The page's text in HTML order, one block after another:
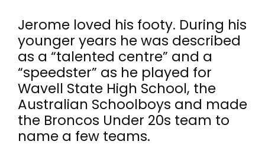
Jerome loved his footy. During his
younger years he was described
as a “talented centre” and a
“speedster” as he played for
Wavell State High School, the
Australian Schoolboys and made
the Broncos Under 20s team to
name a few teams.